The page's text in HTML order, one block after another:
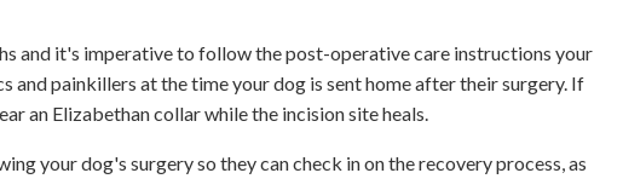
and it's imperative to follow the post-operative care instructions your
painkillers at the time your dog is sent home after their surgery. If
an Elizabethan collar while the incision site heals.
your dog's surgery so they can check in on the recovery process, as